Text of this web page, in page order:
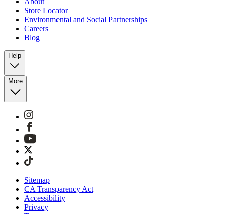
Store Locator
Environmental and Social Partnerships
Careers
Blog
Help
More
Sitemap
CA Transparency Act
Accessibility
Privacy